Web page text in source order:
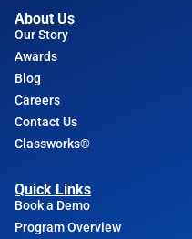
About Us
Our Story
Awards
Blog
Careers
Contact Us
Classworks®
Quick Links
Book a Demo
Program Overview